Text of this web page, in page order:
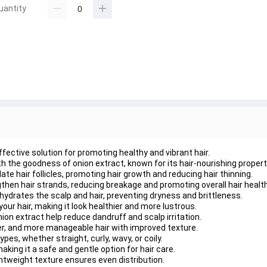
solution for promoting healthy and vibrant hair.
the goodness of onion extract, known for its hair-nourishing
hair follicles, promoting hair growth and reducing hair thinning.
hair strands, reducing breakage and promoting overall hair
the scalp and hair, preventing dryness and brittleness.
hair, making it look healthier and more lustrous.
extract help reduce dandruff and scalp irritation.
and more manageable hair with improved texture.
whether straight, curly, wavy, or coily.
it a safe and gentle option for hair care.
texture ensures even distribution.